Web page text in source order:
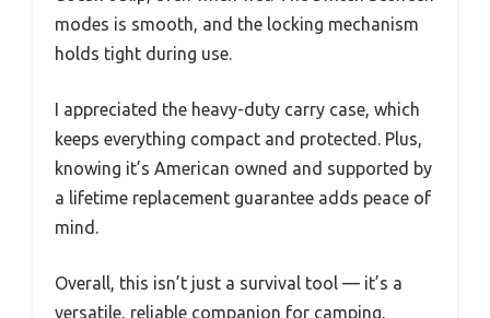
modes is smooth, and the locking mechanism
holds tight during use.
I appreciated the heavy-duty carry case, which
keeps everything compact and protected. Plus,
knowing it’s American owned and supported by
a lifetime replacement guarantee adds peace of
mind.
Overall, this isn’t just a survival tool — it’s a
versatile, reliable companion for camping,